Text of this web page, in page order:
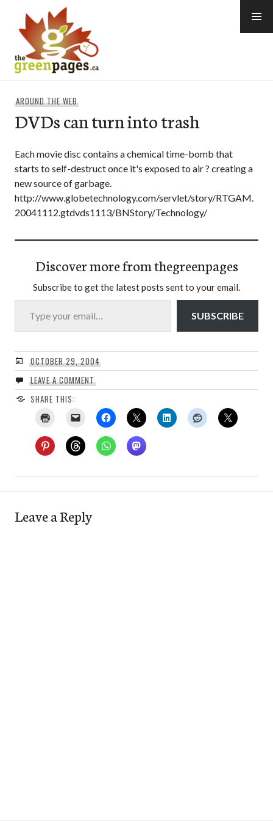
content
AROUND THE WEB
DVDs can turn into trash
Each movie disc contains a chemical time-bomb that
starts to self-destruct once it's exposed to air ? creating a
new source of garbage.
http://www.globetechnology.com/servlet/story/RTGAM.
20041112.gtdvds1113/BNStory/Technology/
Discover more from thegreenpages
Subscribe to get the latest posts sent to your email.
Type your email…
SUBSCRIBE
OCTOBER 29, 2004
LEAVE A COMMENT
SHARE THIS:
Leave a Reply